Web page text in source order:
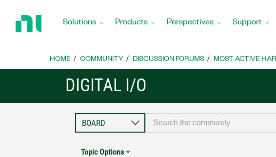
Home
Solutions Products Perspectives Support
HOME COMMUNITY DISCUSSION FORUMS MOST ACTIVE
DIGITAL I/O
Topic Options